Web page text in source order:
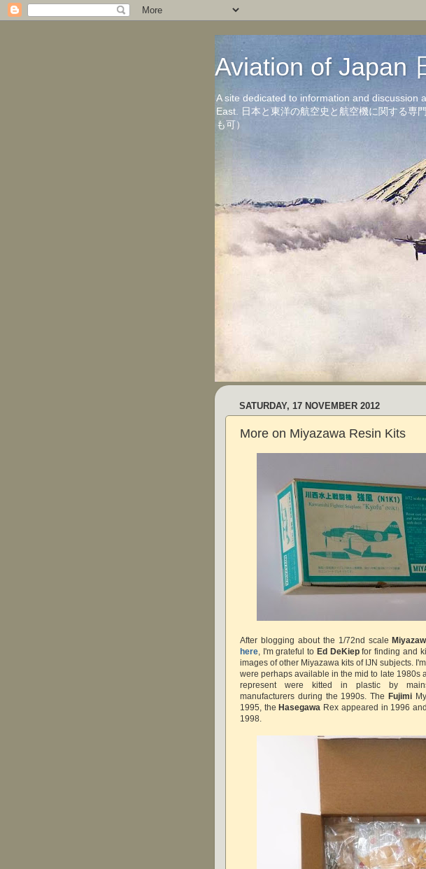
Aviation of Japan
A site dedicated to information and
East. 日本と東洋の航空史と航空機に関する専
も可）
SATURDAY, 17 NOVEMBER 2012
More on Miyazawa Resin Kits
After blogging about the 1/72nd scale
here , I'm grateful to Ed DeKiepfor finding and
images of other Miyazawa kits of IJN subjects.
were perhaps available in the mid to late 1980s
represent were kitted in plastic by
manufacturers during the 1990s. The Fujimi
1995, theHasegawa Rex appeared in 1996
1998.